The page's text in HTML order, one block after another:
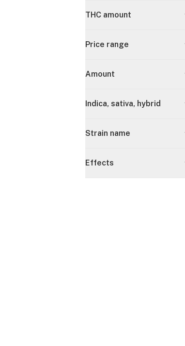
THC amount
Price range
Amount
Indica, sativa, hybrid
Strain name
Effects